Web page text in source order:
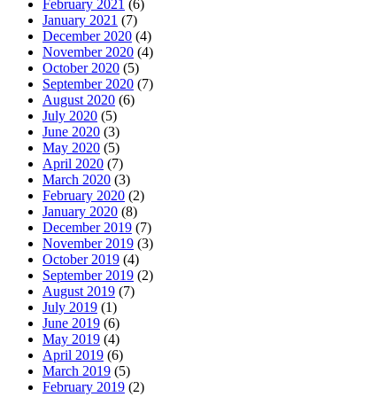
February 2021 (6)
January 2021 (7)
December 2020 (4)
November 2020 (4)
October 2020 (5)
September 2020 (7)
August 2020 (6)
July 2020 (5)
June 2020 (3)
May 2020 (5)
April 2020 (7)
March 2020 (3)
February 2020 (2)
January 2020 (8)
December 2019 (7)
November 2019 (3)
October 2019 (4)
September 2019 (2)
August 2019 (7)
July 2019 (1)
June 2019 (6)
May 2019 (4)
April 2019 (6)
March 2019 (5)
February 2019 (2)